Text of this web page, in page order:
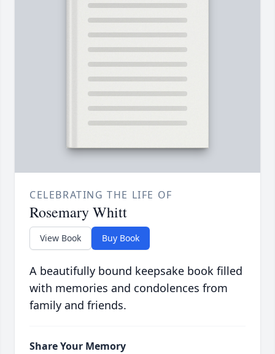
CELEBRATING THE LIFE OF
Rosemary Whitt
View Book Buy Book
A beautifully bound keepsake book filled
with memories and condolences from
family and friends.
Share Your Memory